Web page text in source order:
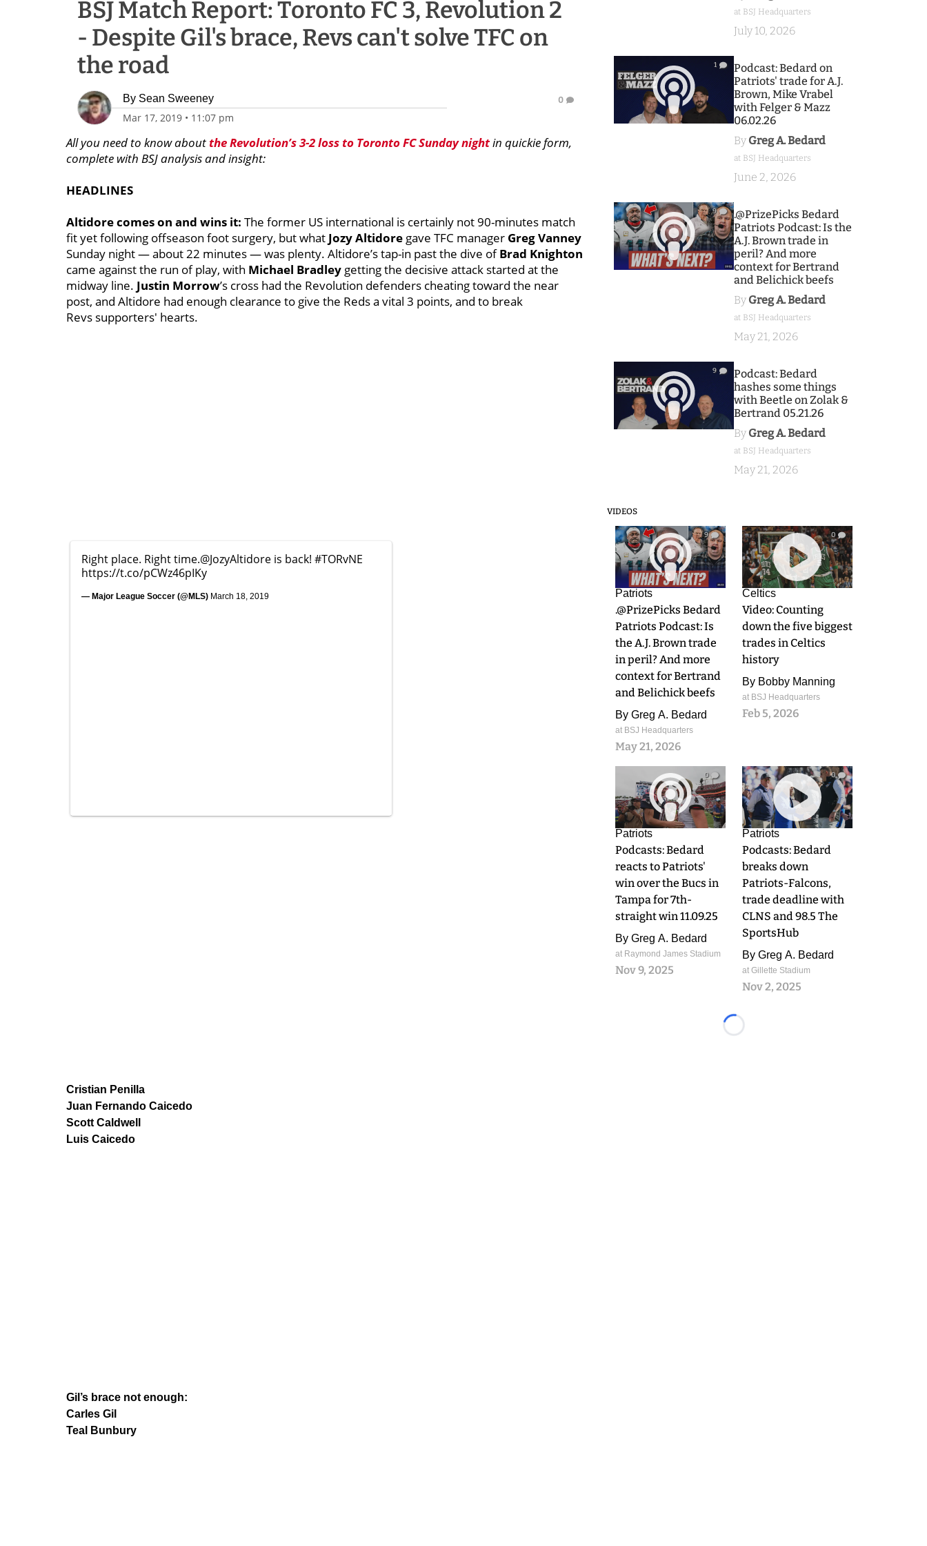
BSJ Match Report: Toronto FC 3, Revolution 2
- Despite Gil's brace, Revs can't solve TFC on
the road
By Sean Sweeney
Mar 17, 2019 • 11:07 pm
0
All you need to know aboutthe Revolution’s 3-2 loss to Toronto FC Sunday nightin quickie form,
complete with BSJ analysis and insight:
HEADLINES
Altidore comes on and wins it: The former US international is certainly not 90-minutes match
fit yet following offseason foot surgery, but what Jozy Altidore gave TFC manager Greg Vanney
Sunday night — about 22 minutes — was plenty. Altidore’s tap-in past the dive ofBrad Knighton
came against the run of play, with Michael Bradley getting the decisive attack started at the
midway line. Justin Morrow’s cross had the Revolution defenders cheating toward the near
post, and Altidore had enough clearance to give the Reds a vital 3 points, and to break
Revs supporters' hearts.
Right place. Right time.@JozyAltidore is back! #TORvNE
https://t.co/pCWz46pIKy
— Major League Soccer (@MLS) March 18, 2019
Cristian Penilla
Juan Fernando Caicedo
Scott Caldwell
Luis Caicedo
Gil’s brace not enough:
Carles Gil
Teal Bunbury
at BSJ Headquarters
July 10, 2026
1
Podcast: Bedard on
Patriots' trade for A.J.
Brown, Mike Vrabel
with Felger & Mazz
06.02.26
By Greg A. Bedard
at BSJ Headquarters
June 2, 2026
9
.@PrizePicks Bedard
Patriots Podcast: Is the
A.J. Brown trade in
peril? And more
context for Bertrand
and Belichick beefs
By Greg A. Bedard
at BSJ Headquarters
May 21, 2026
9
Podcast: Bedard
hashes some things
with Beetle on Zolak &
Bertrand 05.21.26
By Greg A. Bedard
at BSJ Headquarters
May 21, 2026
VIDEOS
9
Patriots
.@PrizePicks Bedard
Patriots Podcast: Is
the A.J. Brown trade
in peril? And more
context for Bertrand
and Belichick beefs
By Greg A. Bedard
at BSJ Headquarters
May 21, 2026
0
Celtics
Video: Counting
down the five biggest
trades in Celtics
history
By Bobby Manning
at BSJ Headquarters
Feb 5, 2026
0
Patriots
Podcasts: Bedard
reacts to Patriots'
win over the Bucs in
Tampa for 7th-
straight win 11.09.25
By Greg A. Bedard
at Raymond James Stadium
Nov 9, 2025
0
Patriots
Podcasts: Bedard
breaks down
Patriots-Falcons,
trade deadline with
CLNS and 98.5 The
SportsHub
By Greg A. Bedard
at Gillette Stadium
Nov 2, 2025
Loading...